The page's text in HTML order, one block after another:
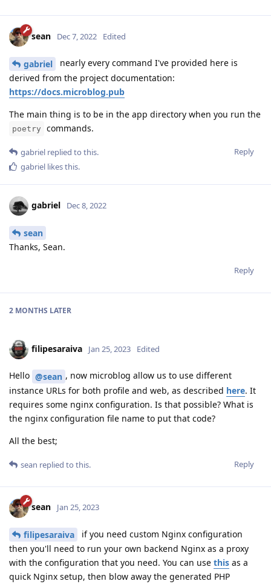
sean Dec 7, 2022 Edited
gabriel
nearly every command I've provided here is
derived from the project documentation:
https://docs.microblog.pub
The main thing is to be in the app directory when you run the
poetry commands.
Reply
gabriel replied to this.
gabriel likes this.
gabriel Dec 8, 2022
sean
Thanks, Sean.
Reply
2 MONTHS LATER
filipesaraiva Jan 25, 2023 Edited
Hello @sean , now microblog allow us to use different
instance URLs for both profile and web, as described here. It
requires some nginx configuration. Is that possible? What is
the nginx configuration file name to put that code?
All the best;
Reply
sean replied to this.
sean Jan 25, 2023
filipesaraiva
if you need custom Nginx configuration
then you'll need to run your own backend Nginx as a proxy
with the configuration that you need. You can use this as a
quick Nginx setup, then blow away the generated PHP